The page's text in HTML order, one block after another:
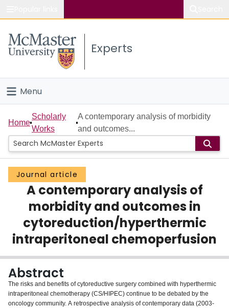
Study
Connect
Experts
Menu
Home
People
Groups
Scholarly Works
About
Login
Home
Scholarly
Works
A contemporary analysis of morbidity
and outcomes...
Journal article
A contemporary analysis of
morbidity and outcomes in
cytoreduction/hyperthermic
intraperitoneal chemoperfusion
Abstract
The risks and benefits of cytoreductive surgery combined with hyperthermic
intraperitoneal chemotherapy (CS/HIPEC) continue to be debated by the
oncology community. A retrospective analysis of contemporary data (2003-